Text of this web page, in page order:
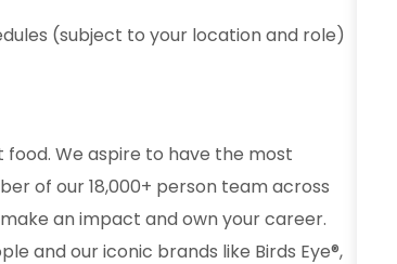
(subject to your location and role)
We aspire to have the most
of our 18,000+ person team across
an impact and own your career.
and our iconic brands like Birds Eye®,